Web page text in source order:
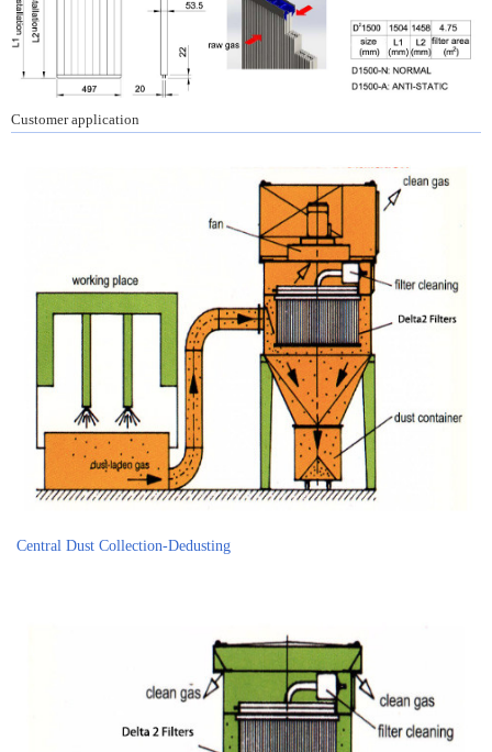
Customer application
Central Dust Collection-Dedusting